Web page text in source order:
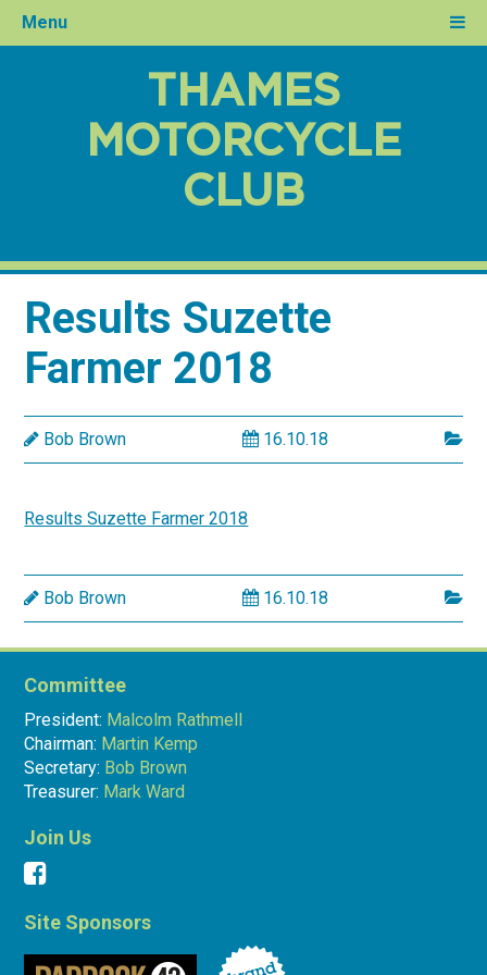
Menu
THAMES
MOTORCYCLE
CLUB
Results Suzette
Farmer 2018
Bob Brown 16.10.18
Results Suzette Farmer 2018
Bob Brown 16.10.18
Committee
President: Malcolm Rathmell
Chairman: Martin Kemp
Secretary: Bob Brown
Treasurer: Mark Ward
Join Us
Site Sponsors